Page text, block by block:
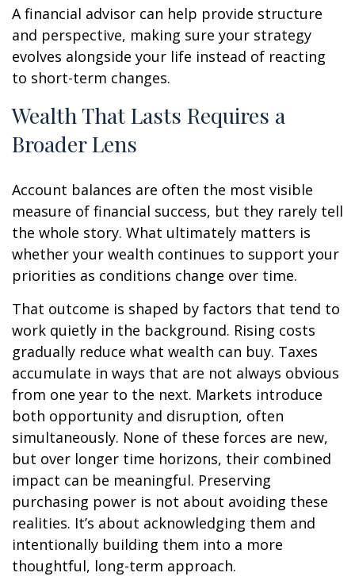
A financial advisor can help provide structure
and perspective, making sure your strategy
evolves alongside your life instead of reacting
to short-term changes.
Wealth That Lasts Requires a
Broader Lens
Account balances are often the most visible
measure of financial success, but they rarely tell
the whole story. What ultimately matters is
whether your wealth continues to support your
priorities as conditions change over time.
That outcome is shaped by factors that tend to
work quietly in the background. Rising costs
gradually reduce what wealth can buy. Taxes
accumulate in ways that are not always obvious
from one year to the next. Markets introduce
both opportunity and disruption, often
simultaneously. None of these forces are new,
but over longer time horizons, their combined
impact can be meaningful. Preserving
purchasing power is not about avoiding these
realities. It’s about acknowledging them and
intentionally building them into a more
thoughtful, long-term approach.